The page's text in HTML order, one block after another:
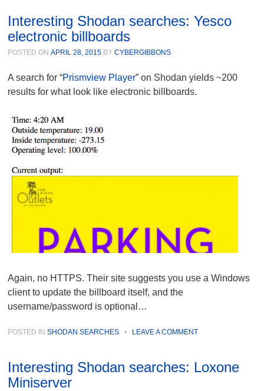
Interesting Shodan searches: Yesco
electronic billboards
POSTED ONAPRIL 28, 2015 BYCYBERGIBBONS
A search for “Prismview Player” on Shodan yields ~200
results for what look like electronic billboards.
Again, no HTTPS. Their site suggests you use a Windows
client to update the billboard itself, and the
username/password is optional…
POSTED INSHODAN SEARCHES • LEAVE A COMMENT
Interesting Shodan searches: Loxone
Miniserver